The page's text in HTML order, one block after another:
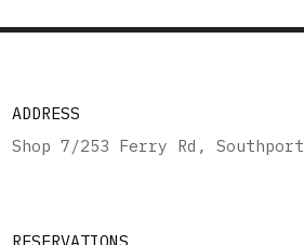
ADDRESS
Shop 7/253 Ferry Rd, Southport